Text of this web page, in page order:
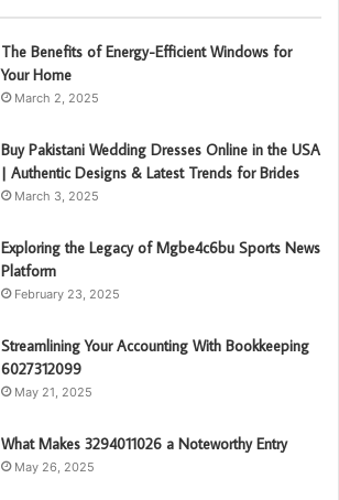
The Benefits of Energy-Efficient Windows for
Your Home
March 2, 2025
Buy Pakistani Wedding Dresses Online in the USA
| Authentic Designs & Latest Trends for Brides
March 3, 2025
Exploring the Legacy of Mgbe4c6bu Sports News
Platform
February 23, 2025
Streamlining Your Accounting With Bookkeeping
6027312099
May 21, 2025
What Makes 3294011026 a Noteworthy Entry
May 26, 2025